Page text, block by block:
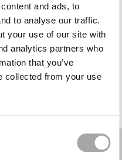
and ads, to
to analyse our traffic.
your use of our site with
analytics partners who
that you’ve
collected from your use